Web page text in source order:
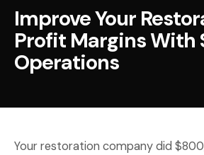
Improve Your
Profit Margins With
Operations
Your restoration company did